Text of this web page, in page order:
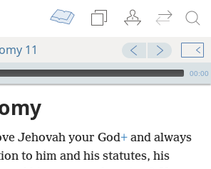
11
00:00
Jehovah your God+ and always
to him and his statutes, his